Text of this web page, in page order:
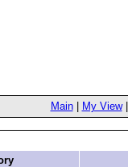
Main| My View|